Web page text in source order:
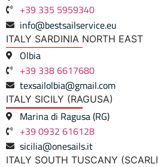
+39 335 5959340
info@bestsailservice.eu
ITALY SARDINIA NORTH EAST
Olbia
+39 338 6617680
texsailolbia@gmail.com
ITALY SICILY (RAGUSA)
Marina di Ragusa (RG)
+39 0932 616128
sicilia@onesails.it
ITALY SOUTH TUSCANY